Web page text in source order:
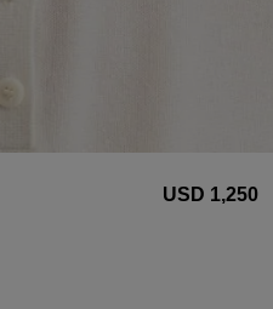
USD ‌1,250